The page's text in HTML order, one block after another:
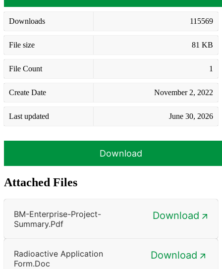
Downloads 115569
File size 81 KB
File Count 1
Create Date November 2, 2022
Last updated June 30, 2026
Download
Attached Files
BM-Enterprise-Project-
Summary.pdf
Download
Radioactive Application
Form.doc
Download